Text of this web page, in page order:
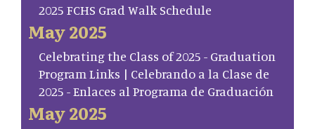
2025 FCHS Grad Walk Schedule
May 2025
Celebrating the Class of 2025 - Graduation
Program Links | Celebrando a la Clase de
2025 - Enlaces al Programa de Graduación
May 2025